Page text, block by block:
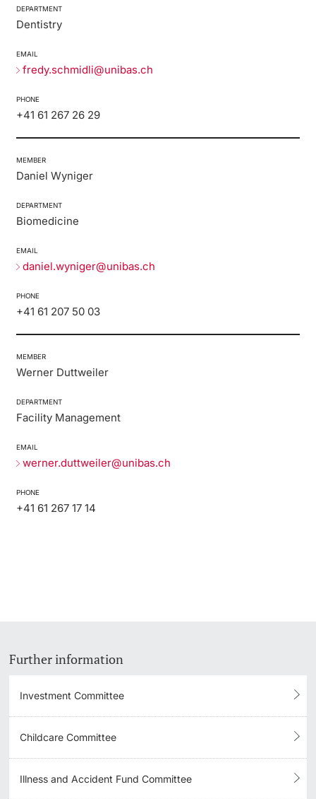
DEPARTMENT
Dentistry
EMAIL
fredy.schmidli@unibas.ch
PHONE
+41 61 267 26 29
MEMBER
Daniel Wyniger
DEPARTMENT
Biomedicine
EMAIL
daniel.wyniger@unibas.ch
PHONE
+41 61 207 50 03
MEMBER
Werner Duttweiler
DEPARTMENT
Facility Management
EMAIL
werner.duttweiler@unibas.ch
PHONE
+41 61 267 17 14
Further information
Investment Committee
Childcare Committee
Illness and Accident Fund Committee